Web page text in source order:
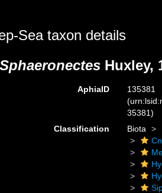
Sea taxon details
Sphaeronectes Huxley,
AphiaID
135381
35381)
Classification
Biota